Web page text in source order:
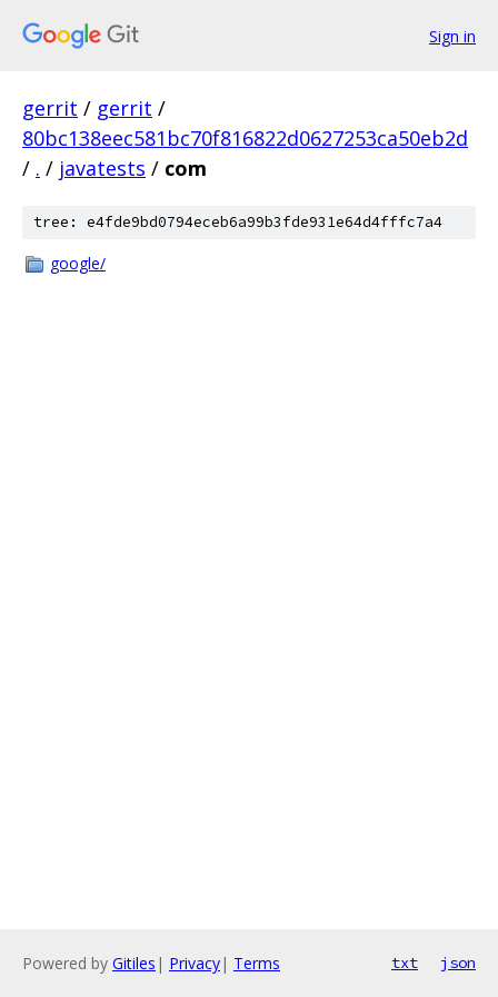
Sign in
gerrit / gerrit /
80bc138eec581bc70f816822d0627253ca50eb2d
/ . / javatests / com
tree: e4fde9bd0794eceb6a99b3fde931e64d4fffc7a4
google/
Powered by Gitiles | Privacy| Terms txt json